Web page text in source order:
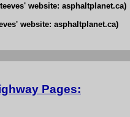
website: asphaltplanet.ca)
website: asphaltplanet.ca)
Pages: